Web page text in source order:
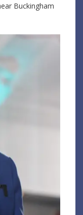
Buckingham